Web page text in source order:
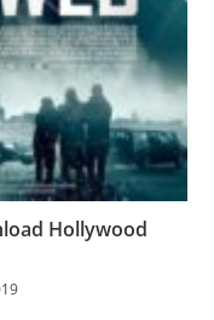
Hollywood